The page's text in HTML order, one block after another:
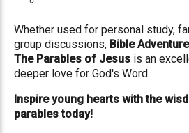
Whether used for personal study,
group discussions, Bible
The Parables of Jesus is an
deeper love for God's Word.
Inspire young hearts with the
parables today!